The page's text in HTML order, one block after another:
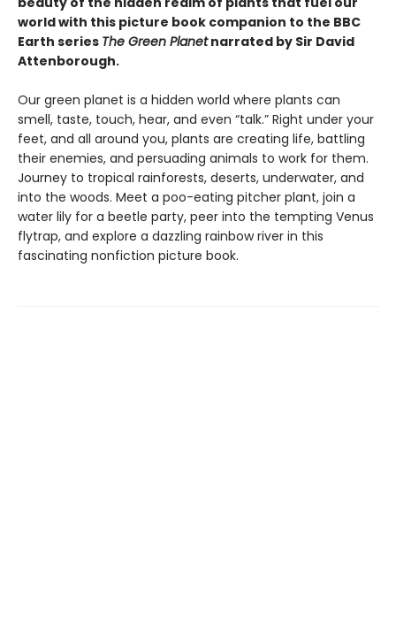
world with this picture book companion to the BBC
Earth series The Green Planetnarrated by Sir David
Attenborough.
Our green planet is a hidden world where plants can
smell, taste, touch, hear, and even “talk.” Right under your
feet, and all around you, plants are creating life, battling
their enemies, and persuading animals to work for them.
Journey to tropical rainforests, deserts, underwater, and
into the woods. Meet a poo-eating pitcher plant, join a
water lily for a beetle party, peer into the tempting Venus
flytrap, and explore a dazzling rainbow river in this
fascinating nonfiction picture book.